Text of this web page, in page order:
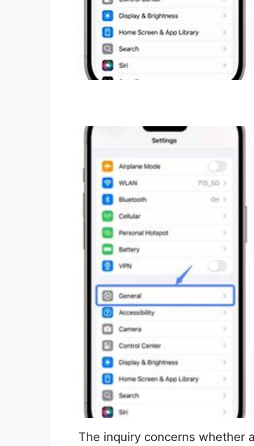
The inquiry concerns whether